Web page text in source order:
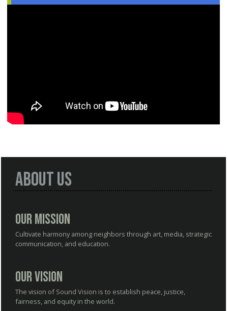
About Us
Our Mission
Cultivate harmony among neighbors through art, media, strategic
communication, and education.
Our Vision
The vision of Sound Vision is to establish peace, justice,
fairness, and equity in the world.